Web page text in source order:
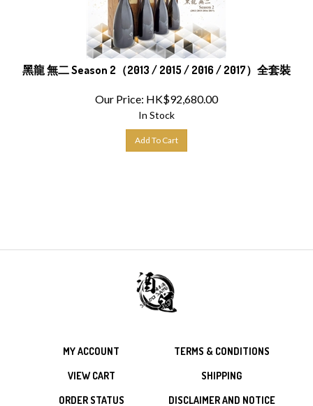
黑龍 無二 Season 2（2013 / 2015 / 2016 / 2017）全套裝
Our Price: HK$ 92,680.00
In Stock
MY ACCOUNT
VIEW CART
ORDER STATUS
TERMS & CONDITIONS
SHIPPING
DISCLAIMER AND NOTICE